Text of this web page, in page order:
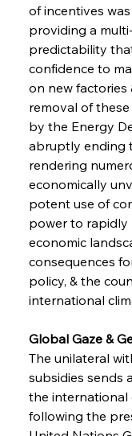
of incentives
providing a
predictability
confidence to
on new factories
removal of
by the Energy
abruptly ending
rendering
economically
potent use of
power to rapidly
economic
consequences
policy, & the
international
Global Gaze &
The unilateral
subsidies sends
the international
following the